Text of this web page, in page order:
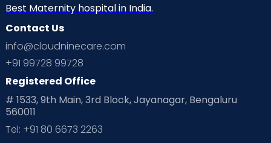
Best Maternity hospital in India.
Contact Us
info@cloudninecare.com
+91 99728 99728
Registered Office
# 1533, 9th Main, 3rd Block, Jayanagar, Bengaluru
560011
Tel: +91 80 6673 2263